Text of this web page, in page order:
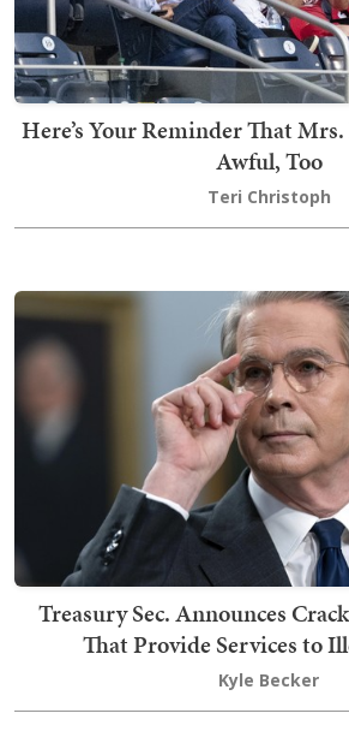
Here’s Your Reminder That
Awful, Too
Teri Christoph
Treasury Sec. Announces
That Provide Services to
Kyle Becker